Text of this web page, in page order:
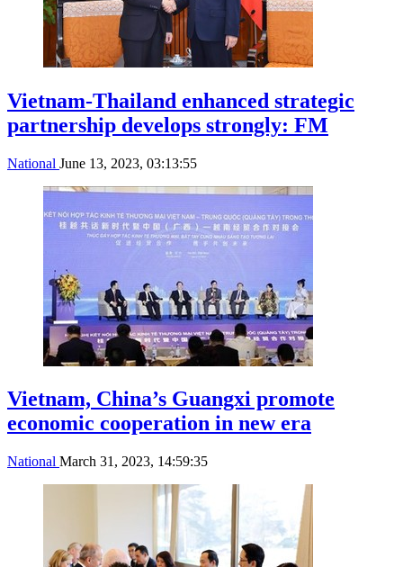
Vietnam-Thailand enhanced strategic
partnership develops strongly: FM
National June 13, 2023, 03:13:55
Vietnam, China’s Guangxi promote
economic cooperation in new era
National March 31, 2023, 14:59:35